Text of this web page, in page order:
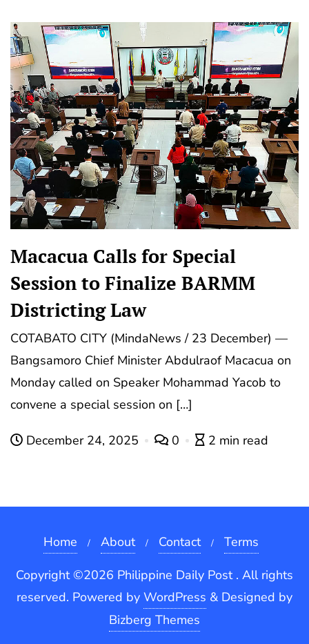
Macacua Calls for Special
Session to Finalize BARMM
Districting Law
COTABATO CITY (MindaNews / 23 December) —
Bangsamoro Chief Minister Abdulraof Macacua on
Monday called on Speaker Mohammad Yacob to
convene a special session on […]
December 24, 2025 0 2 min read
Home About Contact
Terms
Copyright ©2026 Philippine Daily Post . All rights
reserved. Powered by WordPress & Designed by
Bizberg Themes